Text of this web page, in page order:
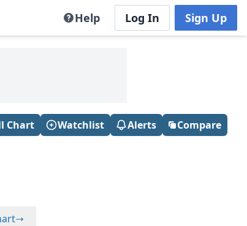
Help Log In Sign Up
Chart Watchlist Alerts Compare